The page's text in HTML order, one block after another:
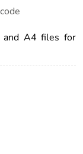
and A4 files for